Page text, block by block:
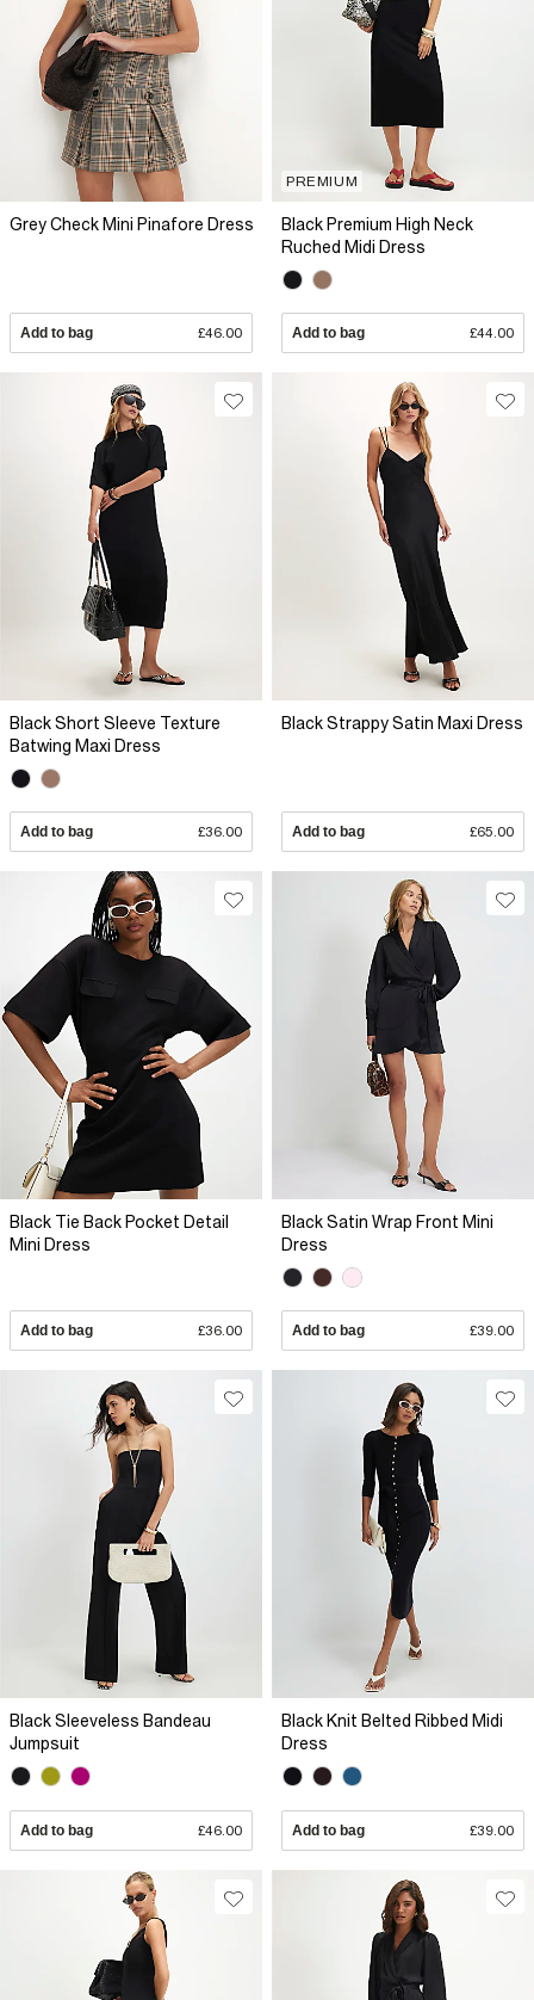
Grey Check Mini Pinafore Dress
Add to bag £46.00
PREMIUM
Black Premium High Neck
Ruched Midi Dress
Add to bag £44.00
Black Short Sleeve Texture
Batwing Maxi Dress
Add to bag £36.00
Black Strappy Satin Maxi Dress
Add to bag £65.00
Black Tie Back Pocket Detail
Mini Dress
Add to bag £36.00
Black Satin Wrap Front Mini
Dress
Add to bag £39.00
Black Sleeveless Bandeau
Jumpsuit
Add to bag £46.00
Black Knit Belted Ribbed Midi
Dress
Add to bag £39.00